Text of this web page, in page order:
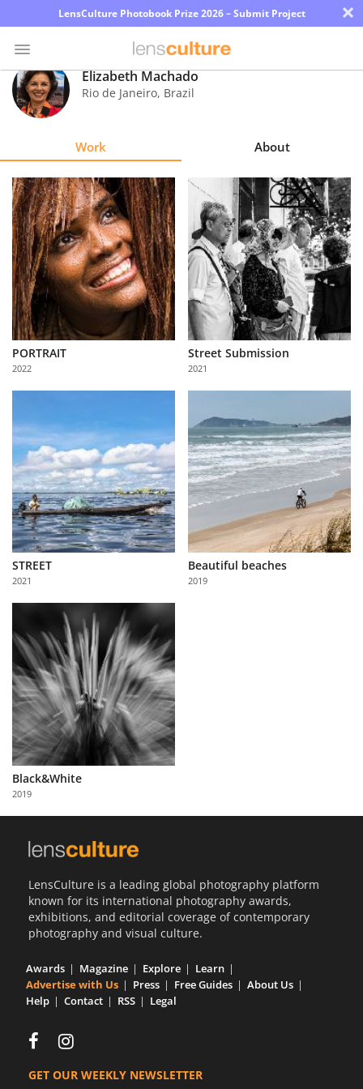
LensCulture Photobook Prize 2026 – Submit Project ×
Photo
Contest
Explore
Learn
About
Us
Partner
with
Us
In
Elizabeth Machado
Rio de Janeiro, Brazil
Work About
PORTRAIT
2022
Street Submission
2021
STREET
2021
Beautiful beaches
2019
Black&White
2019
LensCulture is a leading global photography platform
known for its international photography awards,
exhibitions, and editorial coverage of contemporary
photography and visual culture.
Awards Magazine Explore
Learn
Advertise with Us
Press Free Guides
About Us
Help
Contact RSS Legal
GET OUR WEEKLY NEWSLETTER